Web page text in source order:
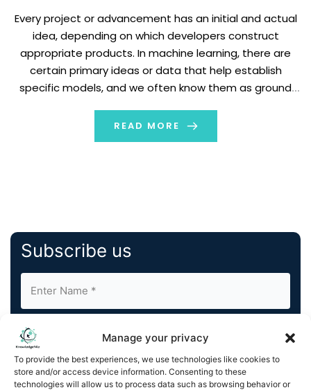
Manage your privacy
To provide the best experiences, we use technologies like cookies to
store and/or access device information. Consenting to these
technologies will allow us to process data such as browsing behavior or
Every project or advancement has an initial and actual
idea, depending on which developers construct
appropriate products. In machine learning, there are
certain primary ideas or data that help establish
specific models, and we often know them as ground
based on which distinctive algorithms […]
READ MORE
Subscribe us
By completing and submitting this form, you understand